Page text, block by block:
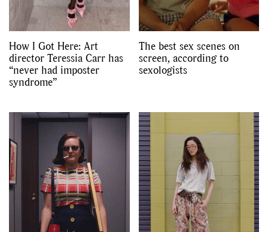
How I Got Here: Art
director Teressia Carr has
“never had imposter
syndrome”
The best sex scenes on
screen, according to
sexologists